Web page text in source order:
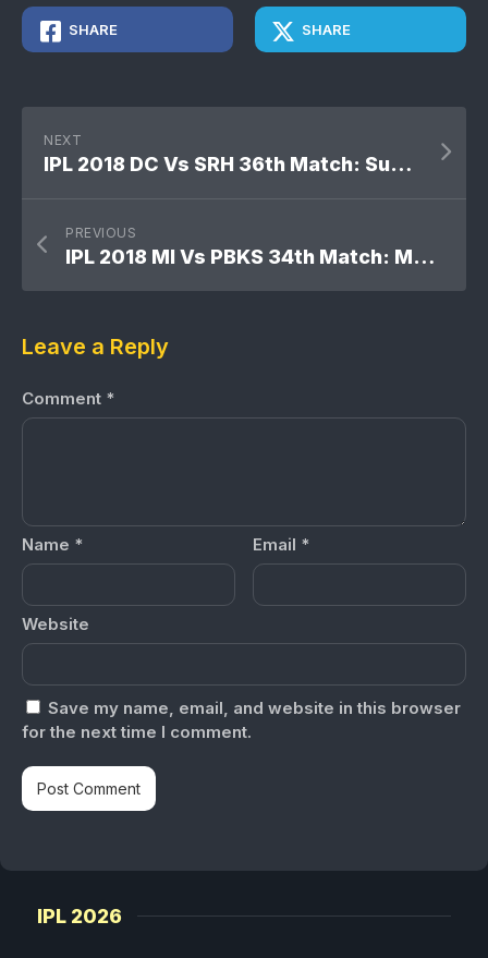
SHARE SHARE
NEXT
IPL 2018 DC Vs SRH 36th Match: Sunrisers Hyderabad won by 7 wickets
PREVIOUS
IPL 2018 MI Vs PBKS 34th Match: Mumbai Indians won by 6 wickets
Leave a Reply
Comment *
Name * Email *
Website
Save my name, email, and website in this browser
for the next time I comment.
IPL 2026